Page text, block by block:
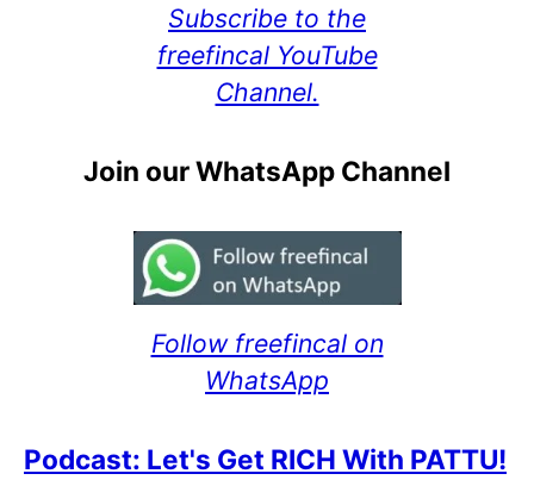
Subscribe to the
freefincal YouTube
Channel.
Join our WhatsApp Channel
Follow freefincal on
WhatsApp
Podcast: Let's Get RICH With PATTU!